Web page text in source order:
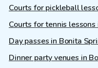
Courts for pickleball
Courts for tennis
Day passes in Bonita
Dinner party venues in